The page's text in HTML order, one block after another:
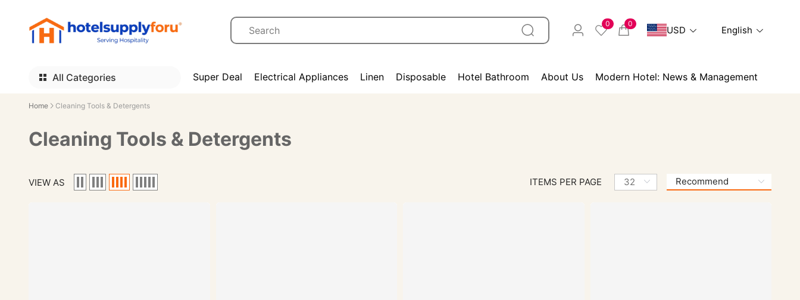
0 0
USD English
All Categories Super Deal Electrical Appliances Linen Disposable Hotel Bathroom About Us Modern Hotel: News & Management
Home Cleaning Tools & Detergents
Cleaning Tools & Detergents
VIEW AS ITEMS PER PAGE